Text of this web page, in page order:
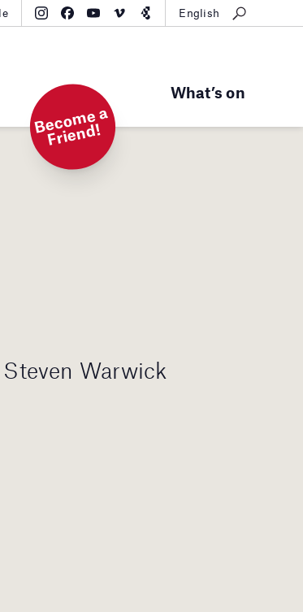
What’s on
English
B
e
c
o
m
e
a
Fri
e
n
d!
Warwick